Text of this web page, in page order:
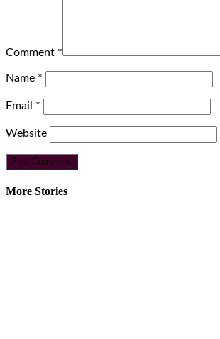
Comment *
Name *
Email *
Website
More Stories